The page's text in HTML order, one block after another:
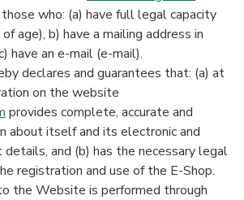
who: (a) have full legal capacity
Cyprus or abroad, c) have an e-mail (e-mail).
declares and guarantees that: (a) at
on the website
and its electronic and
and (b) has the necessary legal
registration and use of the E-Shop.
the Website is performed through